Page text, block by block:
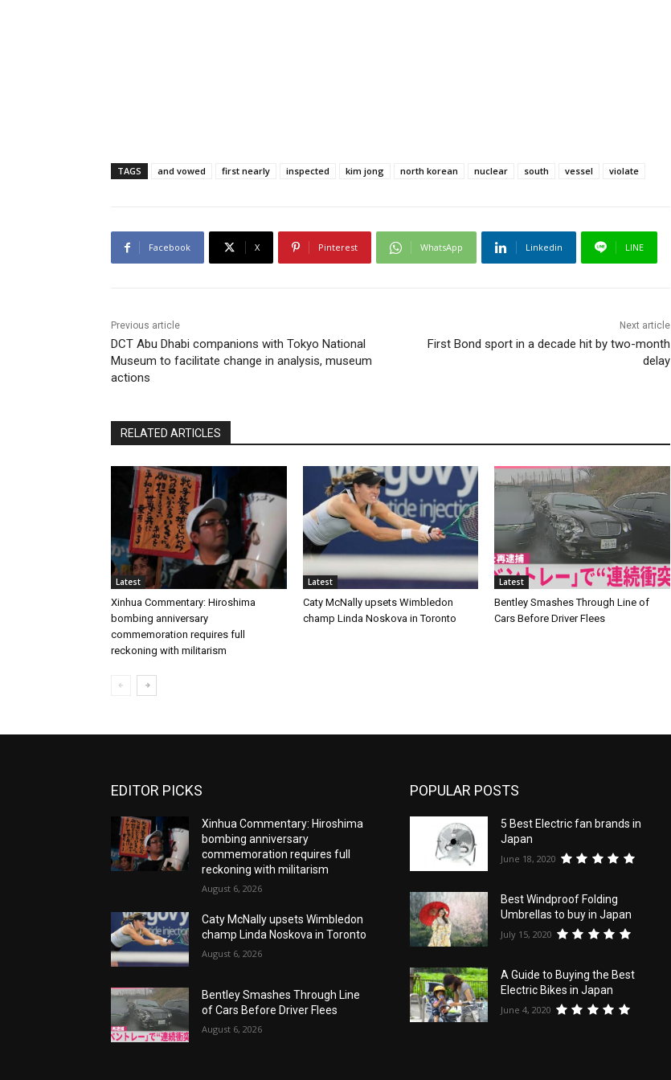
TAGS and vowed first nearly inspected kim jong north korean nuclear south vessel violate
Facebook X Pinterest WhatsApp Linkedin LINE
Previous article
DCT Abu Dhabi companions with Tokyo National
Museum to facilitate change in analysis, museum
actions
Next article
First Bond sport in a decade hit by two-month
delay
RELATED ARTICLES
Latest
Xinhua Commentary: Hiroshima
bombing anniversary
commemoration requires full
reckoning with militarism
Latest
Caty McNally upsets Wimbledon
champ Linda Noskova in Toronto
Latest
Bentley Smashes Through Line of
Cars Before Driver Flees
EDITOR PICKS
Xinhua Commentary: Hiroshima
bombing anniversary
commemoration requires full
reckoning with militarism
August 6, 2026
Caty McNally upsets Wimbledon
champ Linda Noskova in Toronto
August 6, 2026
Bentley Smashes Through Line
of Cars Before Driver Flees
August 6, 2026
POPULAR POSTS
5 Best Electric fan brands in
Japan
June 18, 2020
Best Windproof Folding
Umbrellas to buy in Japan
July 15, 2020
A Guide to Buying the Best
Electric Bikes in Japan
June 4, 2020